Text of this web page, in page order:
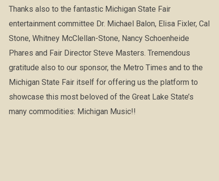
Thanks also to the fantastic Michigan State Fair
entertainment committee Dr. Michael Balon, Elisa Fixler, Cal
Stone, Whitney McClellan-Stone, Nancy Schoenheide
Phares and Fair Director Steve Masters. Tremendous
gratitude also to our sponsor, the Metro Times and to the
Michigan State Fair itself for offering us the platform to
showcase this most beloved of the Great Lake State’s
many commodities: Michigan Music!!